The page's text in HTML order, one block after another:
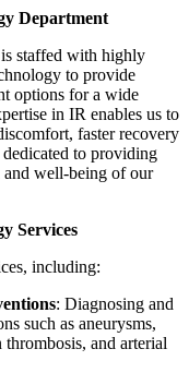
Department
staffed with highly
to provide
options for a wide
in IR enables us to
faster recovery
to providing
well-being of our
Services
including:
: Diagnosing and
such as aneurysms,
and arterial